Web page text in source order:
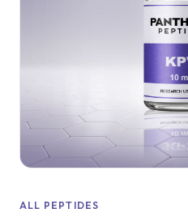
ALL PEPTIDES